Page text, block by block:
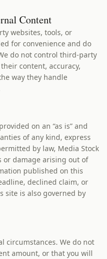
Content
websites, tools, or
for convenience and do
do not control third-party
content, accuracy,
way they handle
on an “as is” and
of any kind, express
by law, Media Stock
or damage arising out of
published on this
declined claim, or
site is also governed by
circumstances. We do not
amount, or that you will